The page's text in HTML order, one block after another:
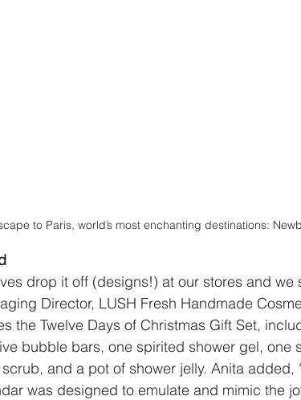
to Paris, world’s most enchanting destinations:
drop it off (designs!) at our stores and we
Director, LUSH Fresh Handmade
the Twelve Days of Christmas Gift Set,
bubble bars, one spirited shower gel, one
and a pot of shower jelly. Anita added,
was designed to emulate and mimic the